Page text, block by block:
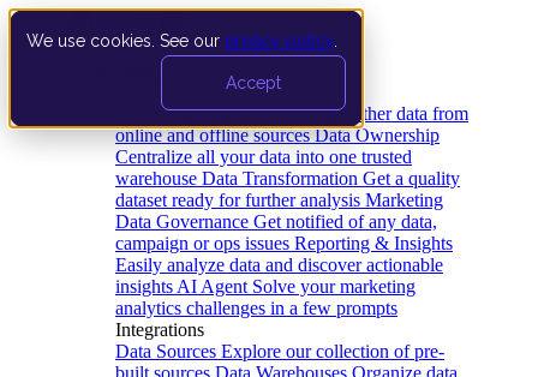
We use cookies. See our privacy policy
Accept
Data Extraction and Loading Gather data from
online and offline sources Data Ownership
Centralize all your data into one trusted
warehouse Data Transformation Get a quality
dataset ready for further analysis Marketing
Data Governance Get notified of any data,
campaign or ops issues Reporting & Insights
Easily analyze data and discover actionable
insights AI Agent Solve your marketing
analytics challenges in a few prompts
Integrations
Data Sources Explore our collection of pre-
built sources Data Warehouses Organize data